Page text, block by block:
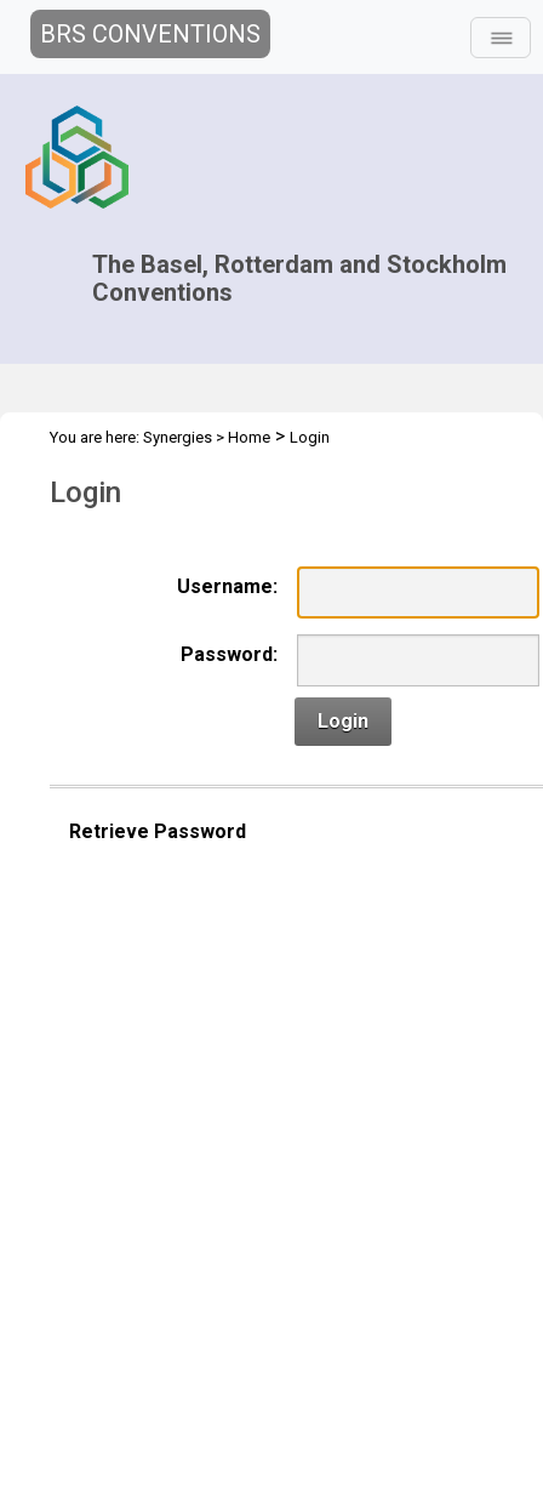
BRS CONVENTIONS
The Basel, Rotterdam and Stockholm
Conventions
You are here: Synergies > Home > Login
Login
Username:
Password:
Login
Retrieve Password